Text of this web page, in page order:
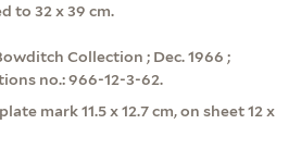
to 32 x 39 cm.
Collection ; Dec. 1966 ;
no.: 966-12-3-62.
mark 11.5 x 12.7 cm, on sheet 12 x